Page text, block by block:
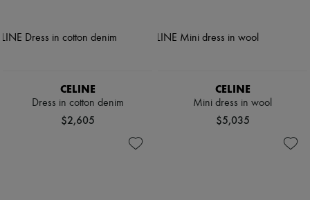
CELINE
Dress in cotton denim
$2,605
CELINE
Mini dress in wool
$5,035